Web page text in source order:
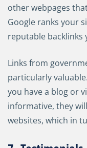
other webpages
Google ranks your
reputable backlinks
Links from
particularly
you have a blog or
informative, they
websites, which in